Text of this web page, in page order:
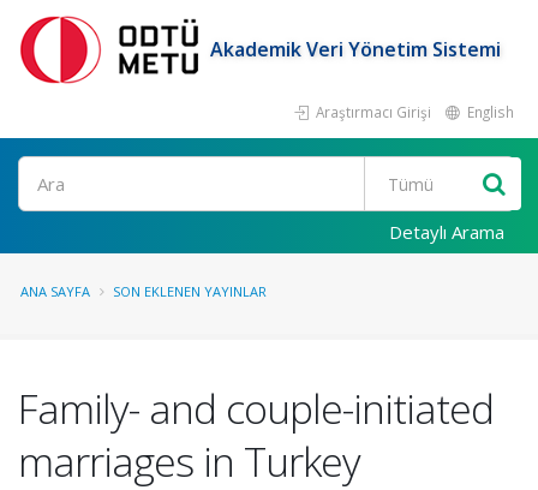
Akademik Veri Yönetim Sistemi
Araştırmacı Girişi English
Ara
Detaylı Arama
ANA SAYFA SON EKLENEN YAYINLAR
Family- and couple-initiated
marriages in Turkey